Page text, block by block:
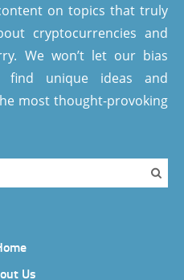
on topics that truly
cryptocurrencies and
We won’t let our bias
unique ideas and
most thought-provoking
Us